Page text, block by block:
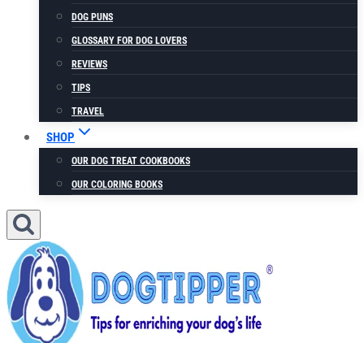
DOG PUNS
GLOSSARY FOR DOG LOVERS
REVIEWS
TIPS
TRAVEL
SHOP
OUR DOG TREAT COOKBOOKS
OUR COLORING BOOKS